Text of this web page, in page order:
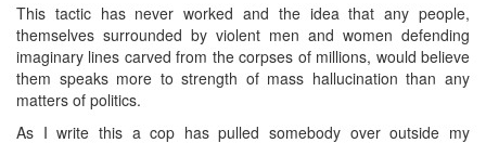
This tactic has never worked and the idea that any people,
themselves surrounded by violent men and women defending
imaginary lines carved from the corpses of millions, would believe
them speaks more to strength of mass hallucination than any
matters of politics.
As I write this a cop has pulled somebody over outside my